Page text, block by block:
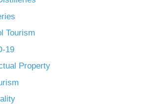
Tourism
19
Property